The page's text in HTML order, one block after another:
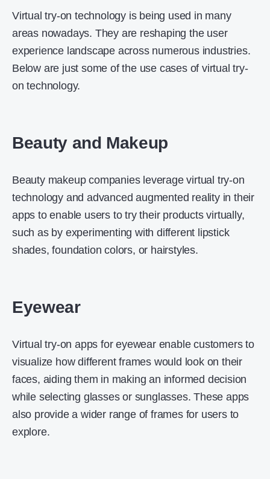
Virtual try-on technology is being used in many
areas nowadays. They are reshaping the user
experience landscape across numerous industries.
Below are just some of the use cases of virtual try-
on technology.
Beauty and Makeup
Beauty makeup companies leverage virtual try-on
technology and advanced augmented reality in their
apps to enable users to try their products virtually,
such as by experimenting with different lipstick
shades, foundation colors, or hairstyles.
Eyewear
Virtual try-on apps for eyewear enable customers to
visualize how different frames would look on their
faces, aiding them in making an informed decision
while selecting glasses or sunglasses. These apps
also provide a wider range of frames for users to
explore.